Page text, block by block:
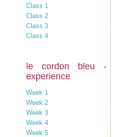
Class 1
Class 2
Class 3
Class 4
le cordon bleu -
experience
Week 1
Week 2
Week 3
Week 4
Week 5